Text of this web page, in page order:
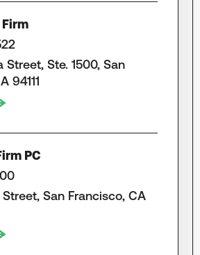
Firm
Ste. 1500, San
94111
PC
San Francisco, CA